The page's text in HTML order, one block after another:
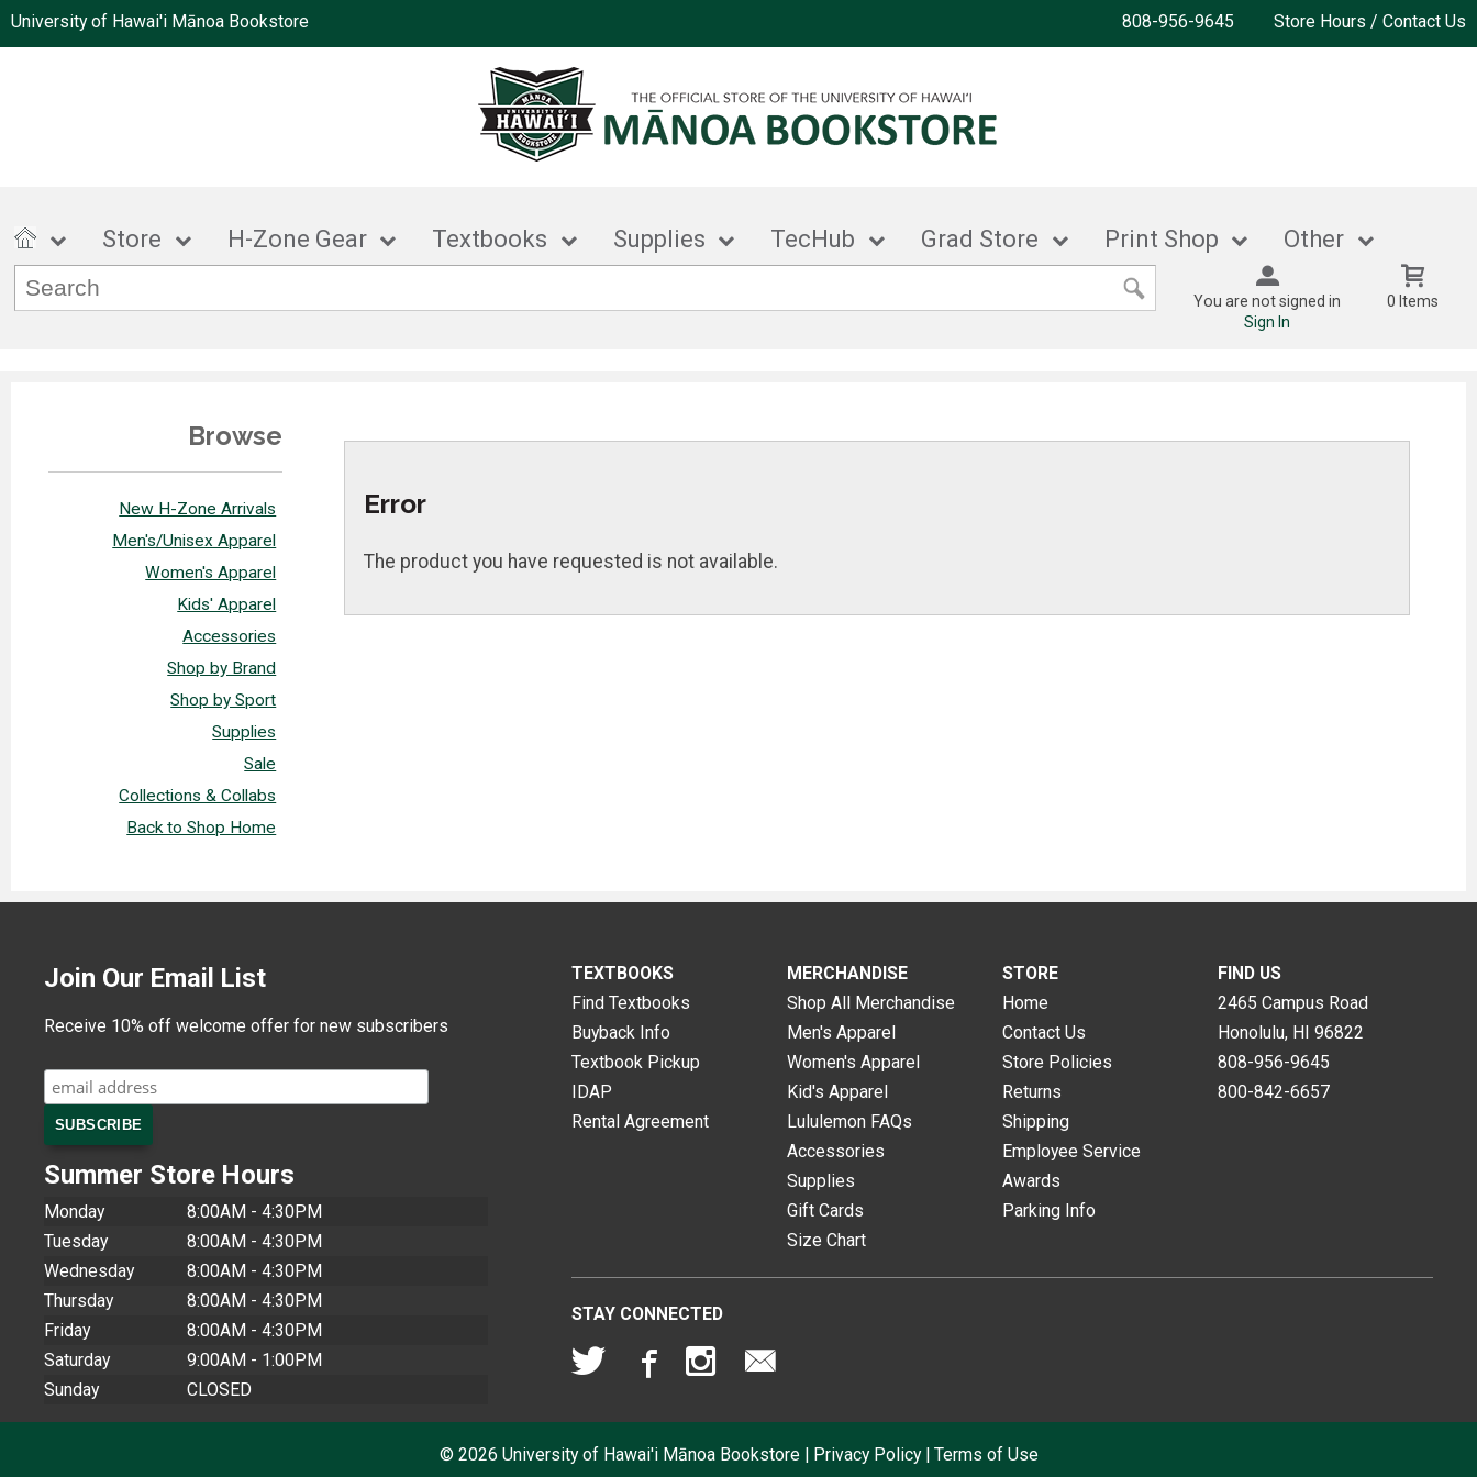
University of Hawai'i Mānoa Bookstore 808-956-9645 Store Hours / Contact Us
Store H-Zone Gear Textbooks Supplies TecHub Grad Store Print Shop Other
You are not signed in
Sign In
0 Items
Browse
New H-Zone Arrivals
Men's/Unisex Apparel
Women's Apparel
Kids' Apparel
Accessories
Shop by Brand
Shop by Sport
Supplies
Sale
Collections & Collabs
Back to Shop Home
Error
The product you have requested is not available.
Join Our Email List
Receive 10% off welcome offer for new subscribers
Summer Store Hours
Monday
8:00AM - 4:30PM
Tuesday
8:00AM - 4:30PM
Wednesday
8:00AM - 4:30PM
Thursday
8:00AM - 4:30PM
Friday
8:00AM - 4:30PM
Saturday
9:00AM - 1:00PM
Sunday
CLOSED
TEXTBOOKS
Find Textbooks
Buyback Info
Textbook Pickup
IDAP
Rental Agreement
MERCHANDISE
Shop All Merchandise
Men's Apparel
Women's Apparel
Kid's Apparel
Lululemon FAQs
Accessories
Supplies
Gift Cards
Size Chart
STORE
Home
Contact Us
Store Policies
Returns
Shipping
Employee Service
Awards
Parking Info
FIND US
2465 Campus Road
Honolulu, HI 96822
808-956-9645
800-842-6657
STAY CONNECTED
© 2026 University of Hawai'i Mānoa Bookstore| Privacy Policy| Terms of Use